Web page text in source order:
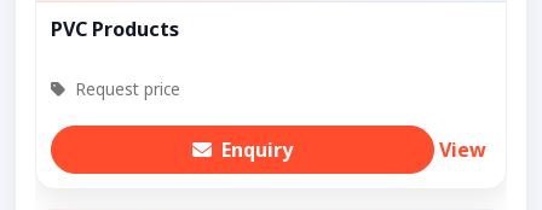
PVC Products
Request price
Enquiry View